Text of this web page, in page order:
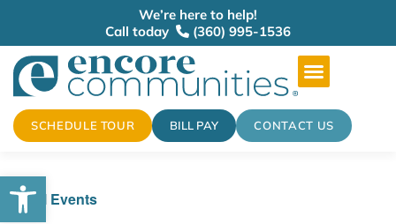
We’re here to help!
Call today
(360) 995-1536
SCHEDULE TOUR BILL PAY CONTACT US
« All Events
Open toolbar